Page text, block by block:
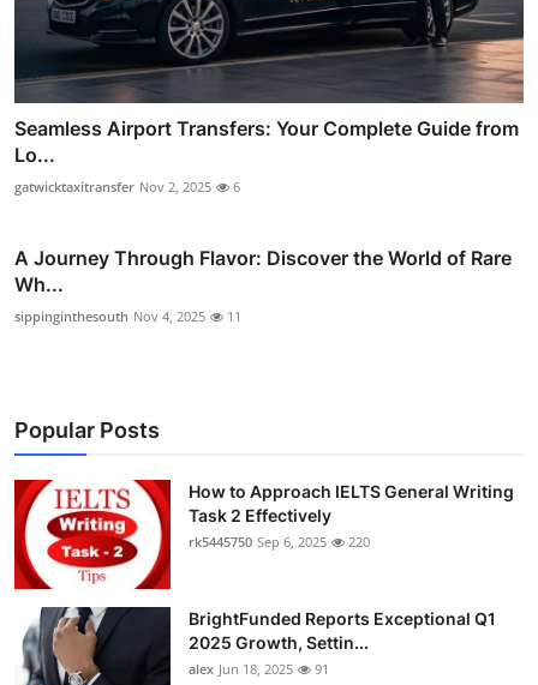
Seamless Airport Transfers: Your Complete Guide from
Lo...
gatwicktaxitransfer Nov 2, 2025 6
A Journey Through Flavor: Discover the World of Rare
Wh...
sippinginthesouth Nov 4, 2025 11
Popular Posts
How to Approach IELTS General Writing
Task 2 Effectively
rk5445750 Sep 6, 2025 220
BrightFunded Reports Exceptional Q1
2025 Growth, Settin...
alex Jun 18, 2025 91